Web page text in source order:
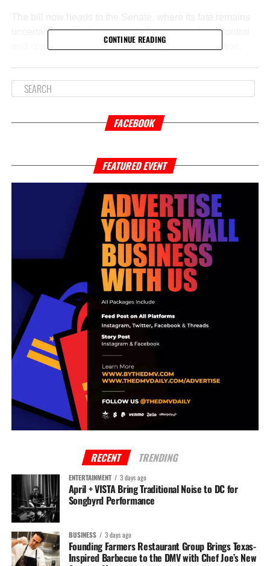
The bill now heads to the Senate, where its fate remains
uncertain amid debates over federal versus local control
and concerns about the impact on youth rehabilitation.
warn it could lead to harsher penalties for young teens
offenses could face adult court and sentencing
may include longer prison terms and fewer rehabilitative
services. This raises important questions about public
safety, the effectiveness of the justice system, and the role
of federal oversight in Washington, D.C.
Stay tuned as this critical issue unfolds, and we’ll
continue to provide updates on how it may affect the
community and juvenile justice in the city.
RELATED TOPICS: BREAKING DC NEWS
The DMV Daily Staff
The DMV Daily is the #1 source for all DMV entertainment, news & media. Stay
alerted to everything that's happening in your neighborhood today!
CONTINUE READING
FACEBOOK
FEATURED EVENT
RECENT TRENDING
ENTERTAINMENT 3 days ago
April + VISTA Bring Traditional Noise to DC for
Songbyrd Performance
BUSINESS 3 days ago
Founding Farmers Restaurant Group Brings Texas-
Inspired Barbecue to the DMV with Chef Joe’s New